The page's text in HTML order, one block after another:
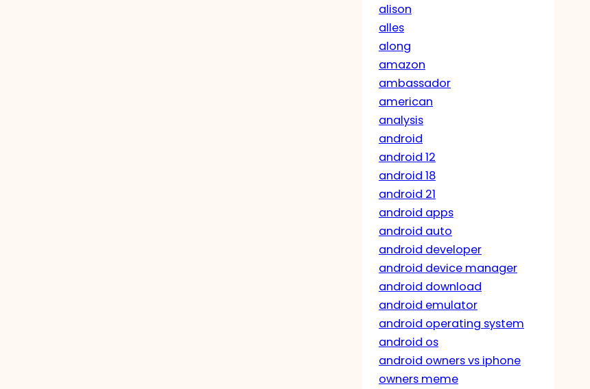
alison
alles
along
amazon
ambassador
american
analysis
android
android 12
android 18
android 21
android apps
android auto
android developer
android device manager
android download
android emulator
android operating system
android os
android owners vs iphone
owners meme